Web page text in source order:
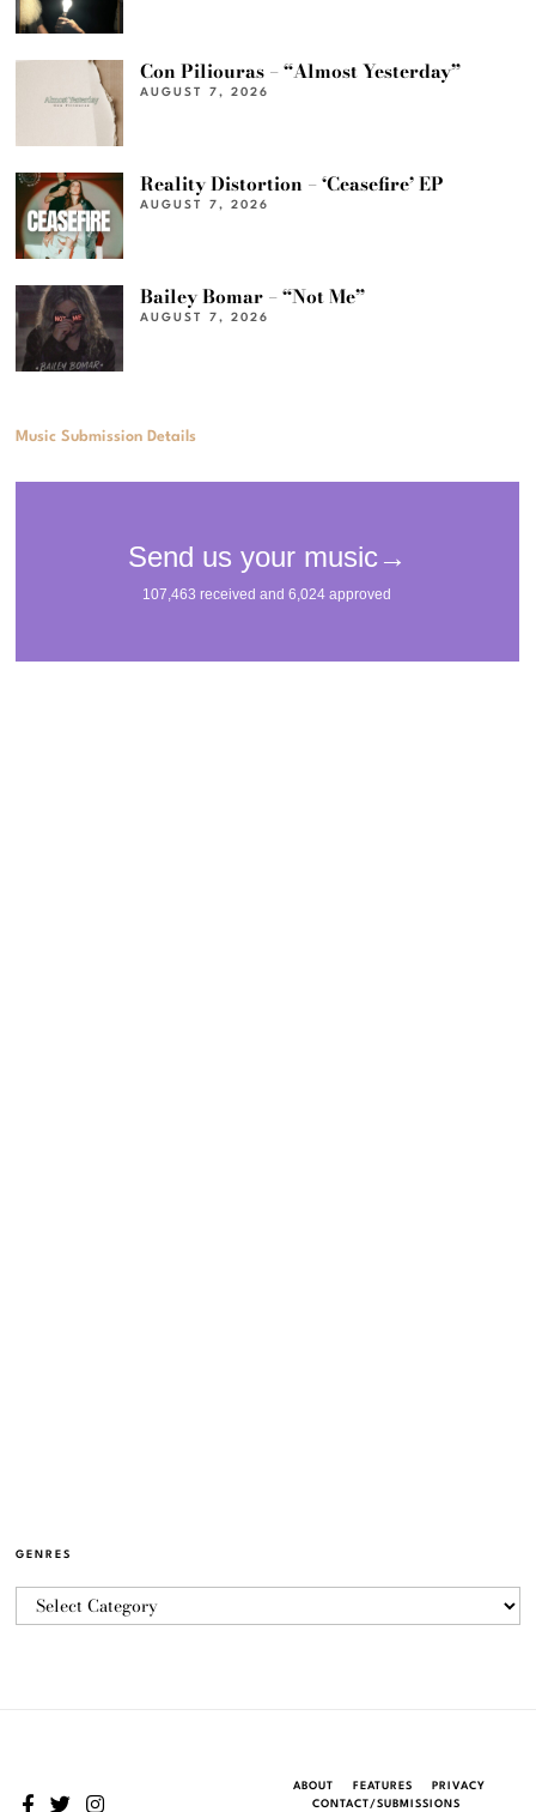
Con Piliouras – “Almost Yesterday”
AUGUST 7, 2026
Reality Distortion – ‘Ceasefire’ EP
AUGUST 7, 2026
Bailey Bomar – “Not Me”
AUGUST 7, 2026
Music Submission Details
GENRES
ABOUT FEATURES
PRIVACY
CONTACT/SUBMISSIONS